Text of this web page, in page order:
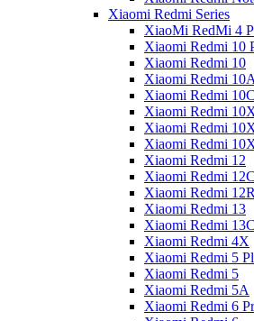
Xiaomi Redmi Series
XiaoMi RedMi 4
Xiaomi Redmi 10
Xiaomi Redmi 10
Xiaomi Redmi 10A
Xiaomi Redmi 10C
Xiaomi Redmi
Xiaomi Redmi
Xiaomi Redmi
Xiaomi Redmi 12
Xiaomi Redmi 12C
Xiaomi Redmi 12R
Xiaomi Redmi 13
Xiaomi Redmi
Xiaomi Redmi 4X
Xiaomi Redmi 5
Xiaomi Redmi 5
Xiaomi Redmi 5A
Xiaomi Redmi 6